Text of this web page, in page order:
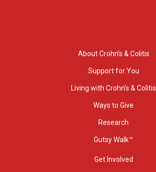
About Crohn’s & Colitis
Support for You
Living with Crohn’s & Colitis
Ways to Give
Research
Gutsy Walk™
Get Involved